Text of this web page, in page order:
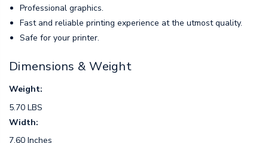
Professional graphics.
Fast and reliable printing experience at the utmost quality.
Safe for your printer.
Dimensions & Weight
Weight:
5.70 LBS
Width:
7.60 Inches